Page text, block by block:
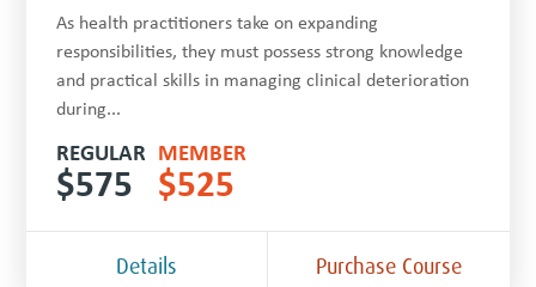
As health practitioners take on expanding
responsibilities, they must possess strong knowledge
and practical skills in managing clinical deterioration
during...
REGULAR
$575
MEMBER
$525
Details Purchase Course